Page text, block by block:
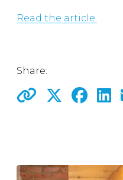
Read the article.
Share: